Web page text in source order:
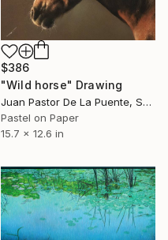
$386
"Wild horse" Drawing
Juan Pastor De La Puente, Spain
Pastel on Paper
15.7 x 12.6 in